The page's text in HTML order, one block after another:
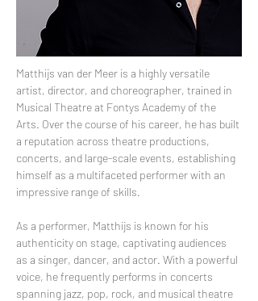
Matthijs van der Meer is a highly versatile
artist, director, and choreographer, trained in
Musical Theatre at Fontys Academy of the
Arts. Over the course of his career, he has built
a reputation across theatre productions,
concerts, and large-scale events, establishing
himself as a multifaceted performer with an
impressive range of skills.
As a performer, Matthijs is known for his
authenticity on stage, captivating audiences
as a singer, dancer, and actor. With a powerful
voice, he frequently performs in concerts
spanning jazz, pop, rock, and musical theatre